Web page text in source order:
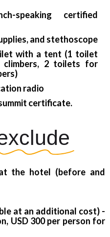
speaking certified
and stethoscope
with a tent (1 toilet
2 toilets for
radio
certificate.
the hotel (before and
at an additional cost) -
USD 300 per person for